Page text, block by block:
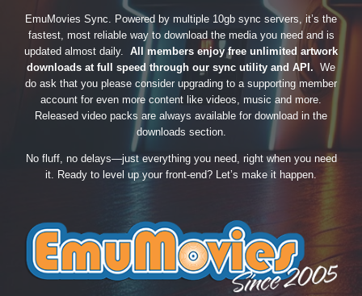
EmuMovies Sync. Powered by multiple 10gb sync servers, it’s the
fastest, most reliable way to download the media you need and is
updated almost daily. All members enjoy free unlimited artwork
downloads at full speed through our sync utility and API. We
do ask that you please consider upgrading to a supporting member
account for even more content like videos, music and more.
Released video packs are always available for download in the
downloads section.
No fluff, no delays—just everything you need, right when you need
it. Ready to level up your front-end? Let’s make it happen.